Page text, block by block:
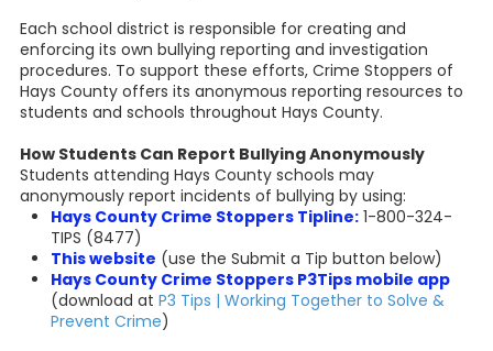
Each school district is responsible for creating and
enforcing its own bullying reporting and investigation
procedures. To support these efforts, Crime Stoppers of
Hays County offers its anonymous reporting resources to
students and schools throughout Hays County.
How Students Can Report Bullying Anonymously
Students attending Hays County schools may
anonymously report incidents of bullying by using:
Hays County Crime Stoppers Tipline: 1-800-324-
TIPS (8477)
This website (use the Submit a Tip button below)
Hays County Crime Stoppers P3Tips mobile app
(download at P3 Tips | Working Together to Solve &
Prevent Crime)